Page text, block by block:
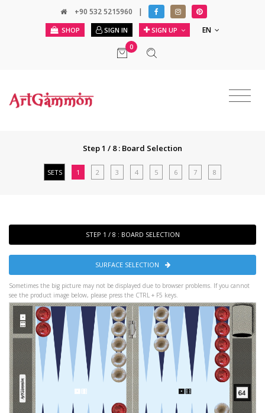
+90 532 5215960 |
SHOP SIGN IN SIGN UP EN
0
Step 1 / 8 : Board Selection
SETS 1 2 3 4 5 6 7 8
STEP 1 / 8 : BOARD SELECTION
SURFACE SELECTION
Sometimes the big picture may not be displayed due to browser problems. If you cannot
see the product image below, please press the CTRL + F5 keys.